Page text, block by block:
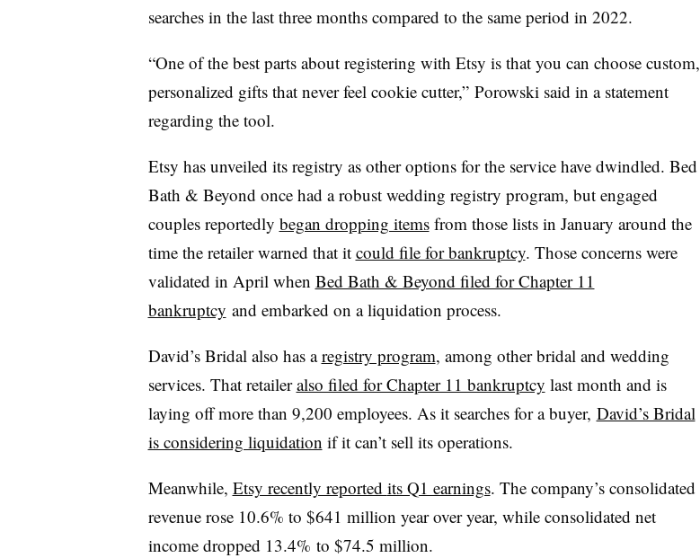
searches in the last three months compared to the same period in 2022.
“One of the best parts about registering with Etsy is that you can choose custom,
personalized gifts that never feel cookie cutter,” Porowski said in a statement
regarding the tool.
Etsy has unveiled its registry as other options for the service have dwindled. Bed
Bath & Beyond once had a robust wedding registry program, but engaged
couples reportedly began dropping itemsfrom those lists in January around the
time the retailer warned that it could file for bankruptcy. Those concerns were
validated in April when Bed Bath & Beyond filed for Chapter 11
bankruptcy and embarked on a liquidation process.
David’s Bridal also has aregistry program, among other bridal and wedding
services. That retaileralso filed for Chapter 11 bankruptcy last month and is
laying off more than 9,200 employees. As it searches for a buyer, David’s Bridal
is considering liquidation if it can’t sell its operations.
Meanwhile, Etsy recently reported its Q1 earnings. The company’s consolidated
revenue rose 10.6% to $641 million year over year, while consolidated net
income dropped 13.4% to $74.5 million.